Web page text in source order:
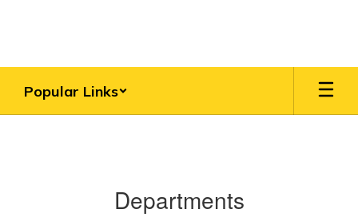
Popular Links
Departments